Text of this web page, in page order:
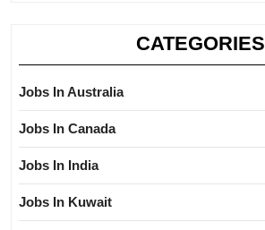
CATEGORIES
Jobs In Australia
Jobs In Canada
Jobs In India
Jobs In Kuwait